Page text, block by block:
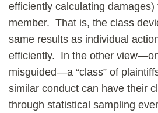
efficiently calculating damages)
member. That is, the class
same results as individual
efficiently. In the other
misguided—a “class” of
similar conduct can have their
through statistical sampling